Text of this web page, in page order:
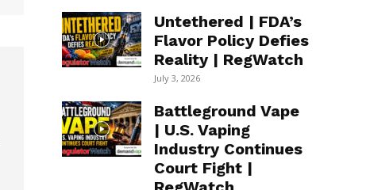
Untethered | FDA’s
Flavor Policy Defies
Reality | RegWatch
July 3, 2026
Battleground Vape
| U.S. Vaping
Industry Continues
Court Fight |